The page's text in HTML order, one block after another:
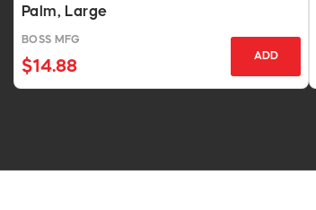
Palm, Large
BOSS MFG
$14.88
ADD